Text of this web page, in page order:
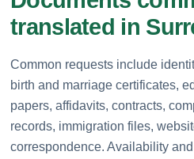
translated in
Common requests include
birth and marriage certificates,
papers, affidavits, contracts,
records, immigration files,
correspondence. Availability